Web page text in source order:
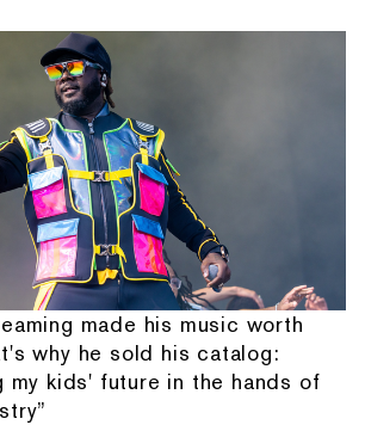
made his music worth
why he sold his catalog:
my kids' future in the hands of